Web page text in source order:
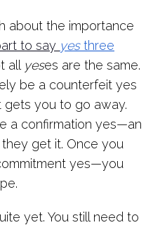
about the importance
to say yesthree
all yeses are the same.
be a counterfeit yes
gets you to go away.
a confirmation yes—an
get it. Once you
yes—you
yet. You still need to